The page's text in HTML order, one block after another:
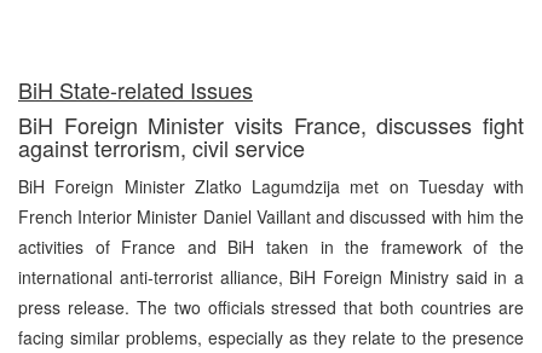
BiH State-related Issues
BiH Foreign Minister visits France, discusses fight
against terrorism, civil service
BiH Foreign Minister Zlatko Lagumdzija met on Tuesday with
French Interior Minister Daniel Vaillant and discussed with him the
activities of France and BiH taken in the framework of the
international anti-terrorist alliance, BiH Foreign Ministry said in a
press release. The two officials stressed that both countries are
facing similar problems, especially as they relate to the presence